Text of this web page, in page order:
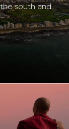
south and…